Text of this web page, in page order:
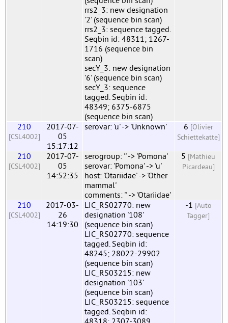
rrs2_3: new designation
'2' (sequence bin scan)
rrs2_3: sequence tagged.
Seqbin id: 48311; 1267-
1716 (sequence bin
scan)
secY_3: new designation
'6' (sequence bin scan)
secY_3: sequence
tagged. Seqbin id:
48349; 6375-6875
(sequence bin scan)
210
[CSL4002]
2017-07-
05
15:17:12
serovar: 'u' -> 'Unknown' 6 [Olivier
Schiettekatte]
210
[CSL4002]
2017-07-
05
14:52:35
serogroup: '' -> 'Pomona'
serovar: 'Pomona' -> 'u'
host: 'Otariidae' -> 'Other
mammal'
comments: '' -> 'Otariidae'
5 [Mathieu
Picardeau]
210
[CSL4002]
2017-03-
26
14:19:30
LIC_RS02770: new
designation '108'
(sequence bin scan)
LIC_RS02770: sequence
tagged. Seqbin id:
48245; 28022-29902
(sequence bin scan)
LIC_RS03215: new
designation '103'
(sequence bin scan)
LIC_RS03215: sequence
tagged. Seqbin id:
-1 [Auto
Tagger]